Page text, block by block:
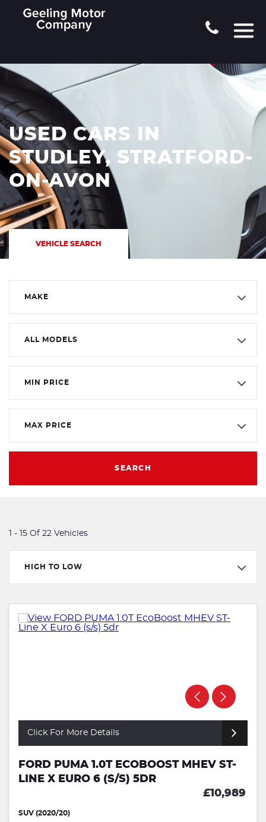
USED CARS IN
STUDLEY, STRATFORD-
ON-AVON
VEHICLE SEARCH
MAKE
ALL MODELS
MIN PRICE
MAX PRICE
SEARCH
1 - 15 Of 22 Vehicles
HIGH TO LOW
Click For More Details
FORD PUMA 1.0T ECOBOOST MHEV ST-
LINE X EURO 6 (S/S) 5DR
£10,989
SUV (2020/20)